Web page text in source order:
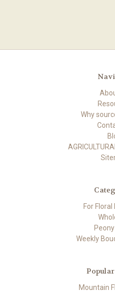
Why
For Floral
Weekly
Mountain